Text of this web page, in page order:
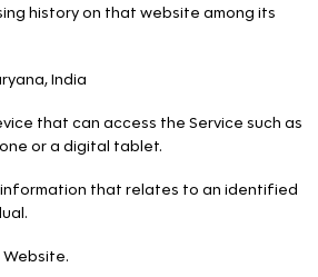
history on that website among its
India
that can access the Service such as
or a digital tablet.
information that relates to an identified